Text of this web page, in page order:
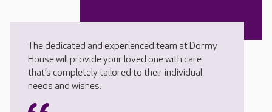
The dedicated and experienced team at Dormy
House will provide your loved one with care
that’s completely tailored to their individual
needs and wishes.